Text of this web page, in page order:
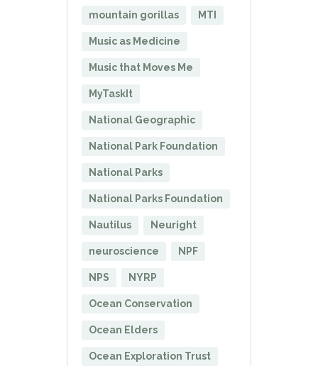
mountain gorillas MTI
Music as Medicine
Music that Moves Me
MyTaskIt
National Geographic
National Park Foundation
National Parks
National Parks Foundation
Nautilus Neuright
neuroscience NPF
NPS NYRP
Ocean Conservation
Ocean Elders
Ocean Exploration Trust